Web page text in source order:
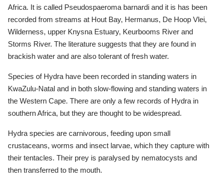
Africa. It is called Pseudospaeroma barnardi and it is has been
recorded from streams at Hout Bay, Hermanus, De Hoop Vlei,
Wilderness, upper Knysna Estuary, Keurbooms River and
Storms River. The literature suggests that they are found in
brackish water and are also tolerant of fresh water.
Species of Hydra have been recorded in standing waters in
KwaZulu-Natal and in both slow-flowing and standing waters in
the Western Cape. There are only a few records of Hydra in
southern Africa, but they are thought to be widespread.
Hydra species are carnivorous, feeding upon small
crustaceans, worms and insect larvae, which they capture with
their tentacles. Their prey is paralysed by nematocysts and
then transferred to the mouth.